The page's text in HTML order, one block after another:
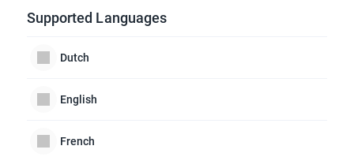
Supported Languages
Dutch
English
French